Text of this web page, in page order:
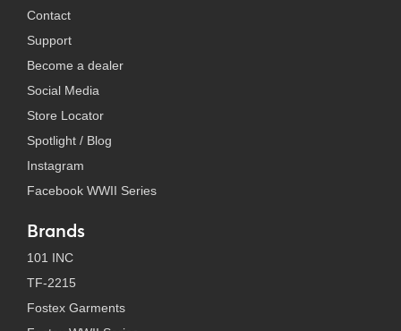
Contact
Support
Become a dealer
Social Media
Store Locator
Spotlight / Blog
Instagram
Facebook WWII Series
Brands
101 INC
TF-2215
Fostex Garments